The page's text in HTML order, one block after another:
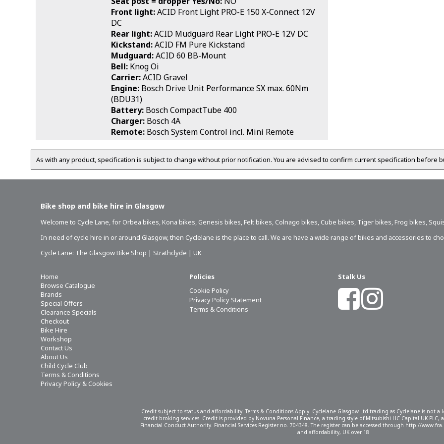
Front light:ACID Front Light PRO-E 150 X-Connect 12V
DC
Rear light:ACID Mudguard Rear Light PRO-E 12V DC
Kickstand:ACID FM Pure Kickstand
Mudguard:ACID 60 BB-Mount
Bell: Knog Oi
Carrier:ACID Gravel
Engine: Bosch Drive Unit Performance SX max. 60Nm
(BDU31)
Battery: Bosch CompactTube 400
Charger: Bosch 4A
Remote: Bosch System Control incl. Mini Remote
As with any product, specification is subject to change without prior notification. You are advised to confirm current specification before
Bike shop and bike hire in Glasgow
Welcome to Cycle Lane, for Orbea bikes, Kona bikes, Genesis bikes, Felt bikes, Colnago bikes, Cube bikes, Tiger bikes, Frog bikes,
In need ofcycle hire in or around Glasgow, then Cyclelane is the place to call. We are have a wide range of bikes and accessories to
Cycle Lane: The Glasgow Bike Shop | Strathclyde | UK
Home
Browse Catalogue
Brands
Special Offers
Clearance Specials
Checkout
Bike Hire
Workshop
Contact Us
About Us
Child Cycle Club
Terms & Conditions
Privacy Policy & Cookies
Policies
Cookie Policy
Privacy Policy Statement
Terms & Conditions
Stalk Us
Credit subject to status and affordability. Terms & Conditions Apply. Cyclelane Glasgow Ltd trading as Cyclelane is not
credit broking services. Credit is provided by Novuna Personal Finance, a trading style of Mitsubishi HC Capital UK
Financial Conduct Authority. Financial Services Register no. 704348. The register can be accessed through http://
and affordability, UK over 18